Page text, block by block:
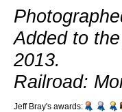
Added to
2013.
Railroad:
Jeff Bray's awards: